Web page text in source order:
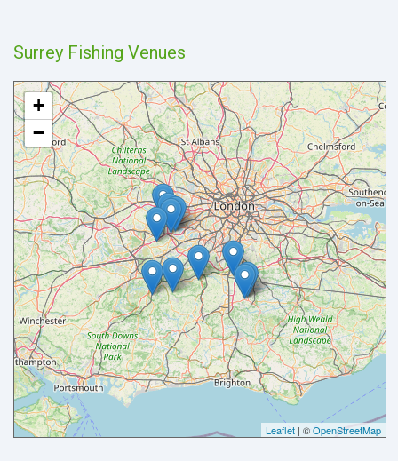
Surrey Fishing Venues
+
−
Leaflet | ©OpenStreetMap